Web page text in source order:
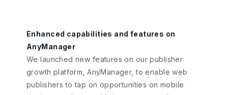
Enhanced capabilities and features on
AnyManager
We launched new features on our publisher
growth platform, AnyManager, to enable web
publishers to tap on opportunities on mobile